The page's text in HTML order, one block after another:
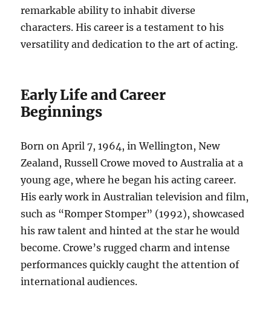
remarkable ability to inhabit diverse
characters. His career is a testament to his
versatility and dedication to the art of acting.
Early Life and Career
Beginnings
Born on April 7, 1964, in Wellington, New
Zealand, Russell Crowe moved to Australia at a
young age, where he began his acting career.
His early work in Australian television and film,
such as “Romper Stomper” (1992), showcased
his raw talent and hinted at the star he would
become. Crowe’s rugged charm and intense
performances quickly caught the attention of
international audiences.